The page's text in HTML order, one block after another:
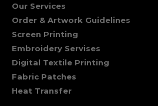
Our Services
Order & Artwork Guidelines
Screen Printing
Embroidery Servises
Digital Textile Printing
Fabric Patches
Heat Transfer